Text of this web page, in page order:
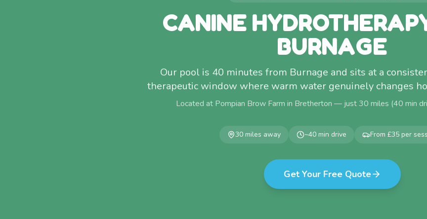
CANINE
BURNAGE
Our pool is 40 minutes from Burnage and sits at a
therapeutic window where warm water genuinely changes
Located at Pompian Brow Farm in Bretherton — just30 miles (40 min
30miles away ~40min drive From £35 per
Get Your Free Quote